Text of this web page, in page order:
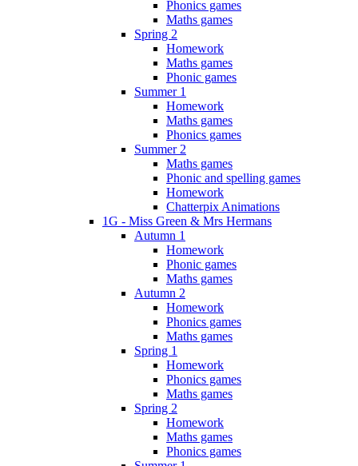
Phonics games
Maths games
Spring 2
Homework
Maths games
Phonic games
Summer 1
Homework
Maths games
Phonics games
Summer 2
Maths games
Phonic and spelling games
Homework
Chatterpix Animations
1G - Miss Green & Mrs Hermans
Autumn 1
Homework
Phonic games
Maths games
Autumn 2
Homework
Phonics games
Maths games
Spring 1
Homework
Phonics games
Maths games
Spring 2
Homework
Maths games
Phonics games